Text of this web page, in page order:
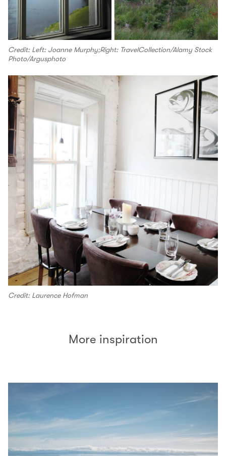
Credit: Left: Joanne Murphy;Right: TravelCollection/Alamy Stock
Photo/Argusphoto
Credit: Laurence Hofman
More inspiration